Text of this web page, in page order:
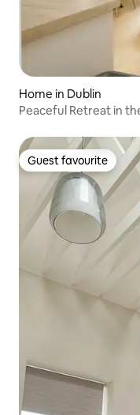
Home in Dublin
Peaceful Retreat in
Guest favourite
Guest favourite